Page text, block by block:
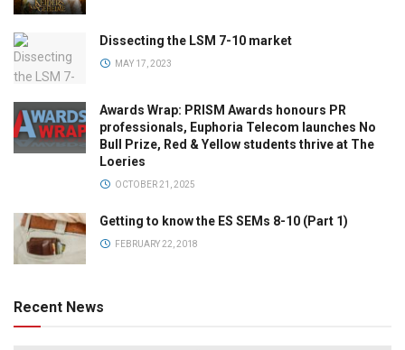
Dissecting the LSM 7-10 market
MAY 17, 2023
Awards Wrap: PRISM Awards honours PR
professionals, Euphoria Telecom launches No
Bull Prize, Red & Yellow students thrive at The
Loeries
OCTOBER 21, 2025
Getting to know the ES SEMs 8-10 (Part 1)
FEBRUARY 22, 2018
Recent News